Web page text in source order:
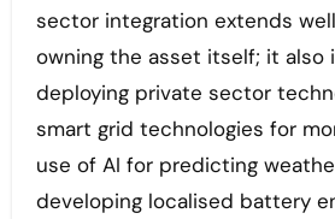
sector integration extends
owning the asset itself; it also
deploying private sector
smart grid technologies for
use of AI for predicting
developing localised battery